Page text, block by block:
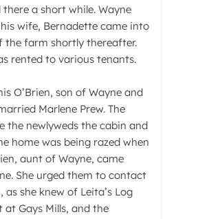
a short while. Wayne
his wife, Bernadette came into
the farm shortly thereafter.
rented to various tenants.
O’Brien, son of Wayne and
Marlene Prew. The
the newlyweds the cabin and
home was being razed when
aunt of Wayne, came
She urged them to contact
as she knew of Leita’s Log
at Gays Mills, and the